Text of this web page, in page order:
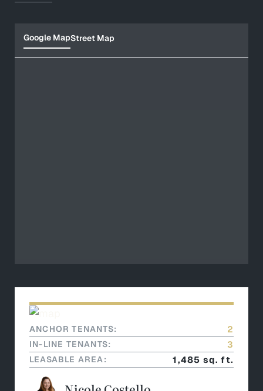
Google MapStreet Map
ANCHOR TENANTS: 2
IN-LINE TENANTS: 3
LEASABLE AREA: 1,485 sq. ft.